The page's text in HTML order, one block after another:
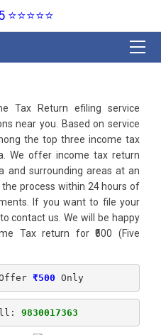
Tax Return efiling service
near you. Based on service
the top three income tax
We offer income tax return
and surrounding areas at an
process within 24 hours of
If you want to file your
contact us. We will be happy
Tax return for ₹500 (Five
₹500 Only
9830017363